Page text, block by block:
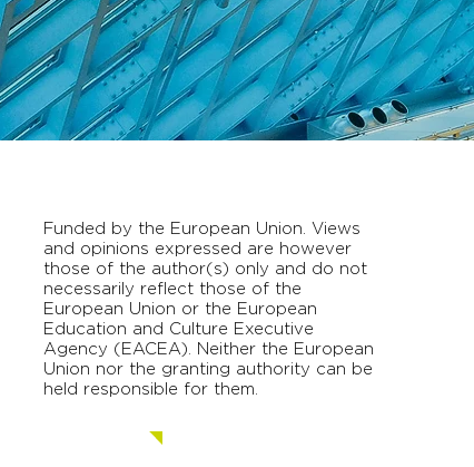
Funded by the European Union. Views
and opinions expressed are however
those of the author(s) only and do not
necessarily reflect those of the
European Union or the European
Education and Culture Executive
Agency (EACEA). Neither the European
Union nor the granting authority can be
held responsible for them.